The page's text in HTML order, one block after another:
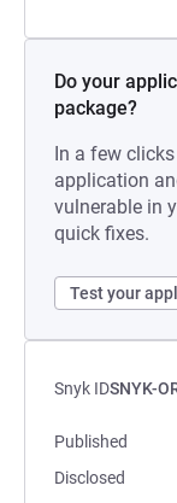
Do your
package?
In a few
application
vulnerable in
quick fixes.
Test your
Snyk IDSNYK-
Published
Disclosed